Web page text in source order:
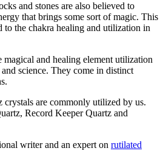
and stones are also believed to
that brings some sort of magic. This
to the chakra healing and utilization in
magical and healing element utilization
science. They come in distinct
crystals are commonly utilized by us.
Record Keeper Quartz and
writer and an expert on rutilated